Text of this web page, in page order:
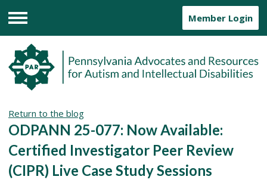
Menu
Member Login
Return to the blog
ODPANN 25-077: Now Available:
Certified Investigator Peer Review
(CIPR) Live Case Study Sessions